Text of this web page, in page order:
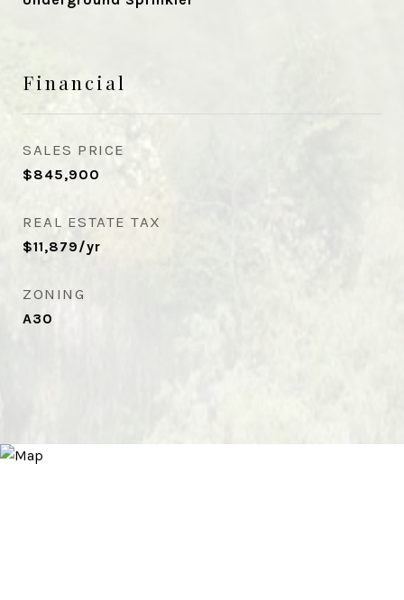
Financial
SALES PRICE
$845,900
REAL ESTATE TAX
$11,879/yr
ZONING
A30